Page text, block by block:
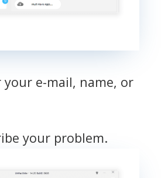
your e-mail, name, or
your problem.